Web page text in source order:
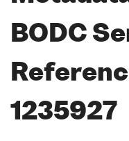
BODC
1235927